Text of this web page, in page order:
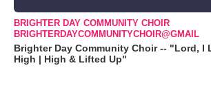
BRIGHTER DAY COMMUNITY CHOIR
BRIGHTERDAYCOMMUNITYCHOIR@GMAIL
Brighter Day Community Choir -- "Lord, I
High | High & Lifted Up"